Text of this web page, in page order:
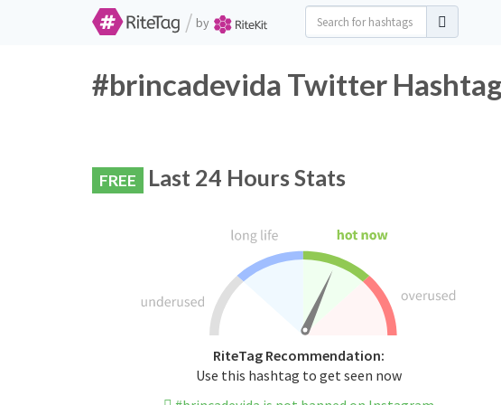
/ by
#brincadevida Twitter
FREE Last 24 Hours Stats
RiteTag Recommendation:
Use this hashtag to get seen now